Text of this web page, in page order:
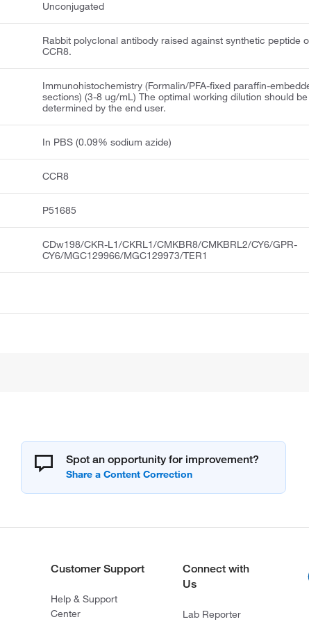
Unconjugated
Rabbit polyclonal antibody raised against synthetic peptide
CCR8.
Immunohistochemistry (Formalin/PFA-fixed paraffin-
sections) (3-8 ug/mL) The optimal working dilution should be
determined by the end user.
In PBS (0.09% sodium azide)
CCR8
P51685
CDw198/CKR-L1/CKRL1/CMKBR8/CMKBRL2/CY6/GPR-
CY6/MGC129966/MGC129973/TER1
Spot an opportunity for improvement?
Customer Support
Help & Support
Center
Connect with
Us
Lab Reporter